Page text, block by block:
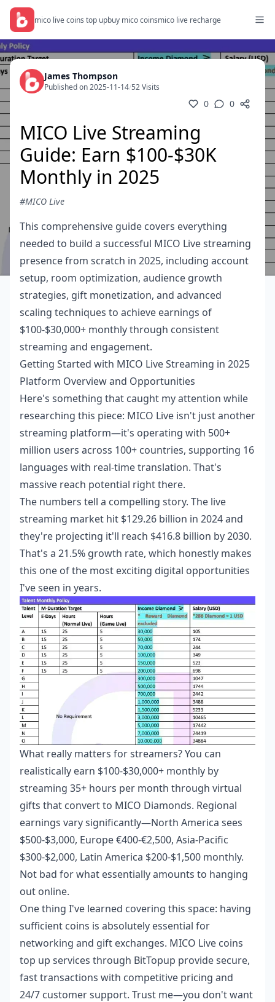
mico live coins top upbuy mico coinsmico live recharge
James Thompson
Published on 2025-11-14/52 Visits
0 0
MICO Live Streaming
Guide: Earn $100-$30K
Monthly in 2025
#MICO Live
This comprehensive guide covers everything
needed to build a successful MICO Live streaming
presence from scratch in 2025, including account
setup, room optimization, audience growth
strategies, gift monetization, and advanced
scaling techniques to achieve earnings of
$100-$30,000+ monthly through consistent
streaming and engagement.
Getting Started with MICO Live Streaming in 2025
Platform Overview and Opportunities
Here's something that caught my attention while
researching this piece: MICO Live isn't just another
streaming platform—it's operating with 500+
million users across 100+ countries, supporting 16
languages with real-time translation. That's
massive reach potential right there.
The numbers tell a compelling story. The live
streaming market hit $129.26 billion in 2024 and
they're projecting it'll reach $416.8 billion by 2030.
That's a 21.5% growth rate, which honestly makes
this one of the most exciting digital opportunities
I've seen in years.
What really matters for streamers? You can
realistically earn $100-$30,000+ monthly by
streaming 35+ hours per month through virtual
gifts that convert to MICO Diamonds. Regional
earnings vary significantly—North America sees
$500-$3,000, Europe €400-€2,500, Asia-Pacific
$300-$2,000, Latin America $200-$1,500 monthly.
Not bad for what essentially amounts to hanging
out online.
One thing I've learned covering this space: having
sufficient coins is absolutely essential for
networking and gift exchanges. MICO Live coins
top up services through BitTopup provide secure,
fast transactions with competitive pricing and
24/7 customer support. Trust me—you don't want